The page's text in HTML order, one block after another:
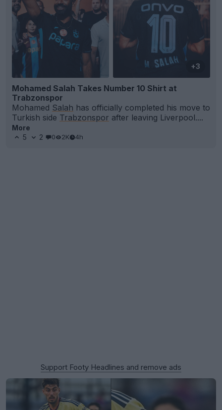
+3
Mohamed Salah Takes Number 10 Shirt at
Trabzonspor
Mohamed Salah has officially completed his move to
Turkish side Trabzonspor after leaving Liverpool....
More
5
2 0 2K 4h
Support Footy Headlines and remove ads